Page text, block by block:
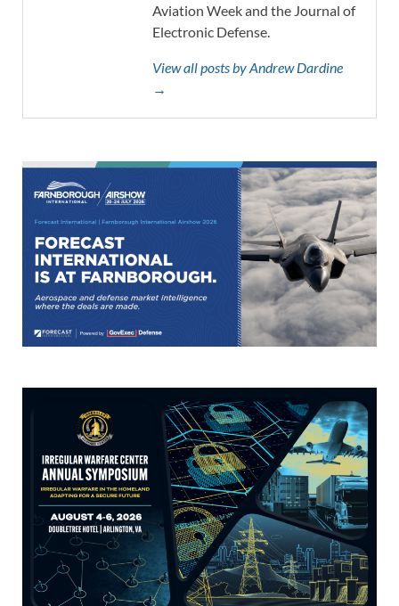
Aviation Week and the Journal of
Electronic Defense.
View all posts by Andrew Dardine
→